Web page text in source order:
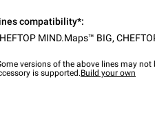
compatibility*:
MIND.Maps™ BIG,
versions of the above lines may
is supported.Build your own